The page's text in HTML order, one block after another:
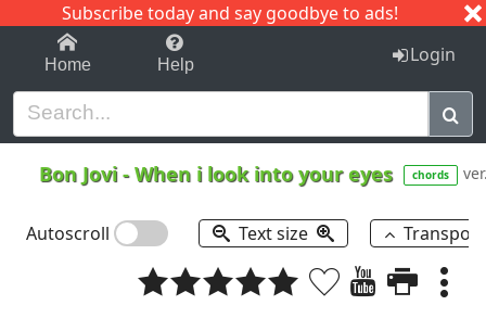
Subscribe today and say goodbye to ads!
1-9 C I J
Home Help Login
Bon Jovi-When i look into your eyes chords
Autoscroll Text size